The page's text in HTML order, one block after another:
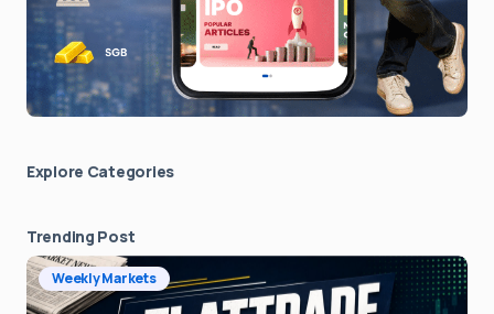
Explore Сategories
Trending Post
Weekly Markets